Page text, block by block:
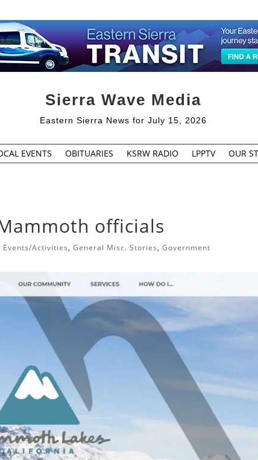
Sierra Wave Media
Eastern Sierra News for July 15, 2026
EVENTS OBITUARIES KSRW RADIO LPPTV OUR
officials
Events/Activities,General Misc. Stories,Government